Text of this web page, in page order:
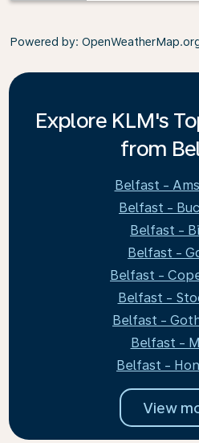
Powered by:
Explore KLM's
from
Belfast -
Belfast -
Belfast -
Belfast -
Belfast -
Belfast -
Belfast -
Belfast -
Belfast -
View